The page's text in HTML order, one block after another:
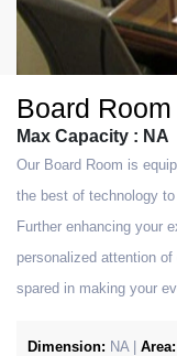
Board Room
Max Capacity : NA
Our Board Room is
the best of technology
Further enhancing your
personalized attention
spared in making your
Dimension: NA | Area: